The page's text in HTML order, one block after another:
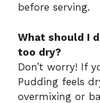
before serving.
What should I
too dry?
Don’t worry! If
Pudding feels
overmixing or